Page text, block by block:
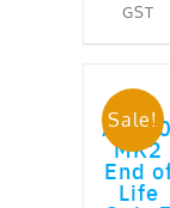
GST
Sale!
MK2
End
Life